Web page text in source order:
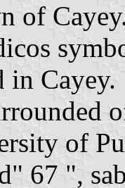
of
in Cayey.
of
67 ",